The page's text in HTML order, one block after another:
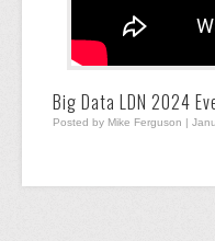
Big Data LDN 2024
Posted by Mike Ferguson |